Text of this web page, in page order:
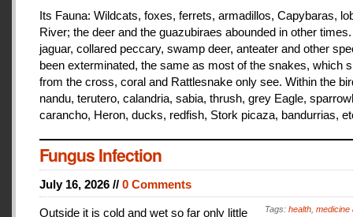
Its Fauna: Wildcats, foxes, ferrets, armadillos, Capybaras,
River; the deer and the guazubiraes abounded in other
jaguar, collared peccary, swamp deer, anteater and other
been exterminated, the same as most of the snakes, which
from the cross, coral and Rattlesnake only see. Within the
nandu, terutero, calandria, sabia, thrush, grey Eagle,
carancho, Heron, ducks, redfish, Stork picaza, bandurrias,
Fungus Infection
July 16, 2026 // 0 Comments
Tags: health medicine
Outside it is cold and wet so far only little